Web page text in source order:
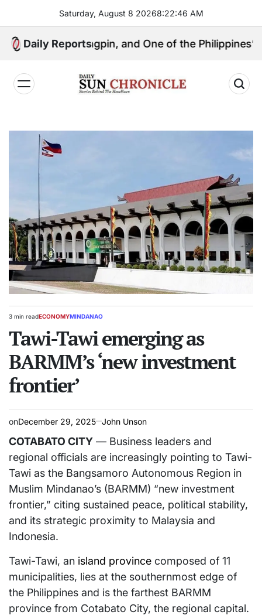
content
Saturday, August 8 20268:22:47 AM
Daily Reports
Kingpin, and One of the Philippines’ Most
𝐂𝐡𝐫𝐨𝐧𝐢𝐜𝐥𝐞
Estimated
time
3 min readPOSTED
ECONOMYMINDANAO
Tawi-Tawi emerging as
BARMM’s ‘new investment
frontier’
onDecember 29, 2025 John Unson
COTABATO CITY — Business leaders and
regional officials are increasingly pointing to Tawi-
Tawi as the Bangsamoro Autonomous Region in
Muslim Mindanao’s (BARMM) “new investment
frontier,” citing sustained peace, political stability,
and its strategic proximity to Malaysia and
Indonesia.
Tawi-Tawi, an island province composed of 11
municipalities, lies at the southernmost edge of
the Philippines and is the farthest BARMM
province from Cotabato City, the regional capital.